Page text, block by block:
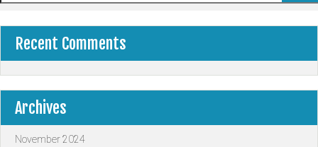
Recent Comments
Archives
November 2024